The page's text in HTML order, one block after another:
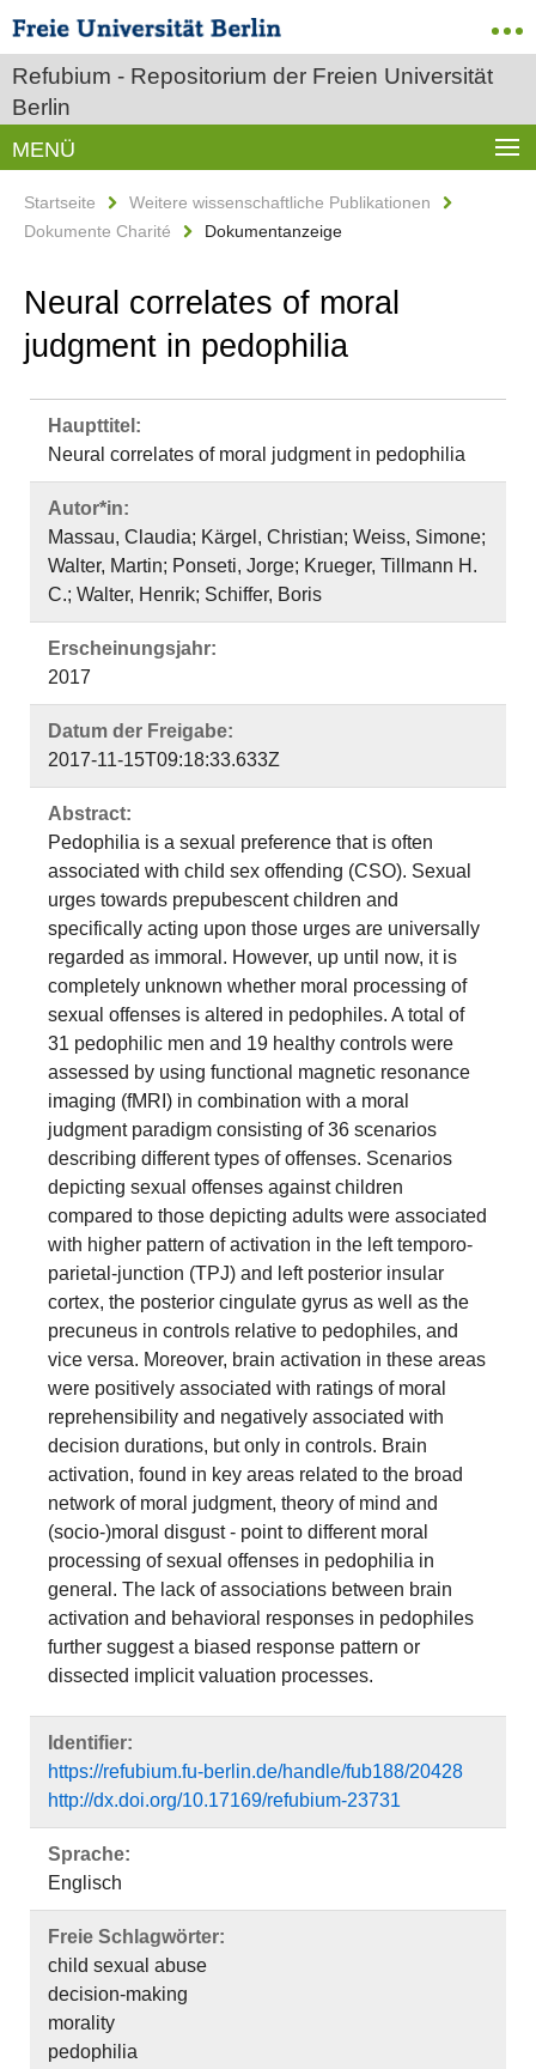
Refubium - Repositorium der Freien Universität
Berlin
MENÜ
Startseite
Weitere wissenschaftliche Publikationen
Dokumente Charité
Dokumentanzeige
Neural correlates of moral
judgment in pedophilia
Haupttitel:
Neural correlates of moral judgment in pedophilia
Autor*in:
Massau, Claudia; Kärgel, Christian; Weiss, Simone;
Walter, Martin; Ponseti, Jorge; Krueger, Tillmann H.
C.; Walter, Henrik; Schiffer, Boris
Erscheinungsjahr:
2017
Datum der Freigabe:
2017-11-15T09:18:33.633Z
Abstract:
Pedophilia is a sexual preference that is often
associated with child sex offending (CSO). Sexual
urges towards prepubescent children and
specifically acting upon those urges are universally
regarded as immoral. However, up until now, it is
completely unknown whether moral processing of
sexual offenses is altered in pedophiles. A total of
31 pedophilic men and 19 healthy controls were
assessed by using functional magnetic resonance
imaging (fMRI) in combination with a moral
judgment paradigm consisting of 36 scenarios
describing different types of offenses. Scenarios
depicting sexual offenses against children
compared to those depicting adults were associated
with higher pattern of activation in the left temporo-
parietal-junction (TPJ) and left posterior insular
cortex, the posterior cingulate gyrus as well as the
precuneus in controls relative to pedophiles, and
vice versa. Moreover, brain activation in these areas
were positively associated with ratings of moral
reprehensibility and negatively associated with
decision durations, but only in controls. Brain
activation, found in key areas related to the broad
network of moral judgment, theory of mind and
(socio-)moral disgust - point to different moral
processing of sexual offenses in pedophilia in
general. The lack of associations between brain
activation and behavioral responses in pedophiles
further suggest a biased response pattern or
dissected implicit valuation processes.
Identifier:
https://refubium.fu-berlin.de/handle/fub188/20428
http://dx.doi.org/10.17169/refubium-23731
Sprache:
Englisch
Freie Schlagwörter:
child sexual abuse
decision-making
morality
pedophilia